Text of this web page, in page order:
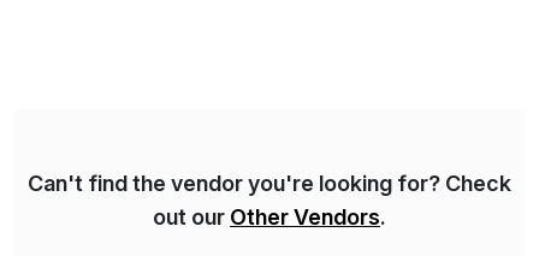
Can't find the vendor you're looking for? Check
out our Other Vendors.